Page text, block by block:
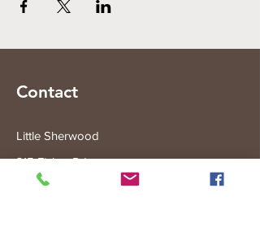
Contact
Little Sherwood
315 Fisher Rd
Drouin West